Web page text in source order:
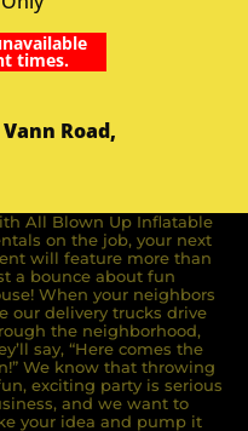
times.
Road,
All Blown Up Inflatable
on the job, your next
will feature more than
a bounce about fun
When your neighbors
our delivery trucks drive
the neighborhood,
say, “Here comes the
We know that throwing
exciting party is serious
and we want to
your idea and pump it